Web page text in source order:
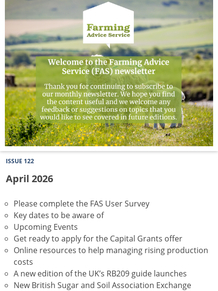
ISSUE 122
April 2026
Please complete the FAS User Survey
Key dates to be aware of
Upcoming Events
Get ready to apply for the Capital Grants offer
Online resources to help managing rising production
costs
A new edition of the UK’s RB209 guide launches
New British Sugar and Soil Association Exchange